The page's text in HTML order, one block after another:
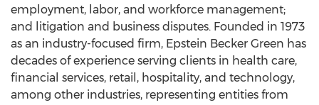
employment, labor, and workforce management;
and litigation and business disputes. Founded in 1973
as an industry-focused firm, Epstein Becker Green has
decades of experience serving clients in health care,
financial services, retail, hospitality, and technology,
among other industries, representing entities from